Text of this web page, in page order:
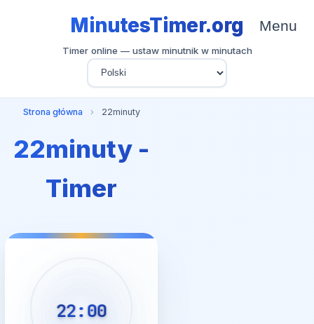
MinutesTimer.org
Timer online — ustaw minutnik w minutach
Menu
Strona główna › 22minuty
22minuty -
Timer
22:00